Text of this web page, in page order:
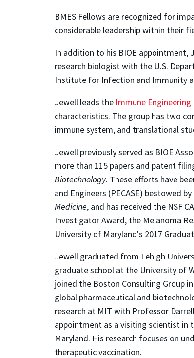
BMES Fellows are recognized for
considerable leadership within their
In addition to his BIOE appointment,
research biologist with the U.S.
Institute for Infection and Immunity
Jewell leads the Immune Engineering
characteristics. The group has two
immune system, and translational
Jewell previously served as BIOE
more than 115 papers and patent
Biotechnology. These efforts have
and Engineers (PECASE) bestowed
Medicine, and has received the NSF
Investigator Award, the Melanoma
University of Maryland's 2017
Jewell graduated from Lehigh
graduate school at the University of
joined the Boston Consulting Group
global pharmaceutical and
research at MIT with Professor
appointment as a visiting scientist in
Maryland. His research focuses on
therapeutic vaccination.